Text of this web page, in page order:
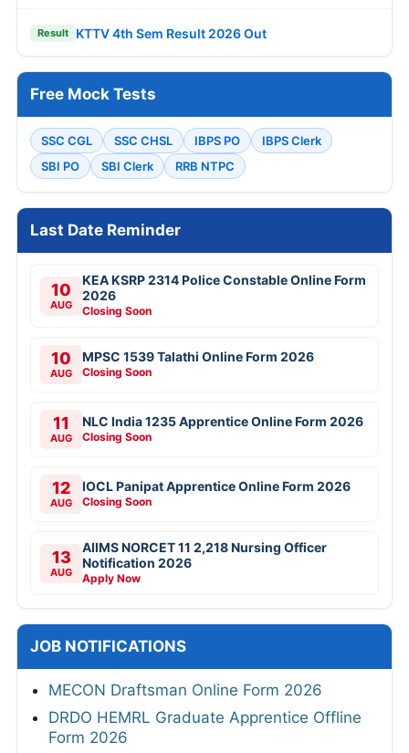
Result KTTV 4th Sem Result 2026 Out
Free Mock Tests
SSC CGL SSC CHSL IBPS PO
IBPS Clerk
SBI PO
SBI Clerk RRB NTPC
Last Date Reminder
10
AUG
KEA KSRP 2314 Police Constable Online Form
2026
Closing Soon
10
AUG
MPSC 1539 Talathi Online Form 2026
Closing Soon
11
AUG
NLC India 1235 Apprentice Online Form 2026
Closing Soon
12
AUG
IOCL Panipat Apprentice Online Form 2026
Closing Soon
13
AUG
AIIMS NORCET 11 2,218 Nursing Officer
Notification 2026
Apply Now
JOB NOTIFICATIONS
MECON Draftsman Online Form 2026
DRDO HEMRL Graduate Apprentice Offline
Form 2026